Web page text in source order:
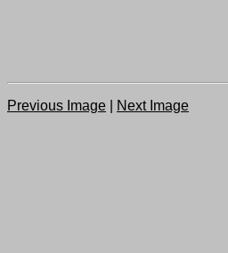
Previous Image Next Image